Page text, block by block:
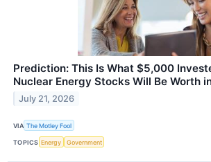
Prediction: This Is What $5,000
Nuclear Energy Stocks Will Be Worth
July 21, 2026
VIA The Motley Fool
TOPICS Energy Government